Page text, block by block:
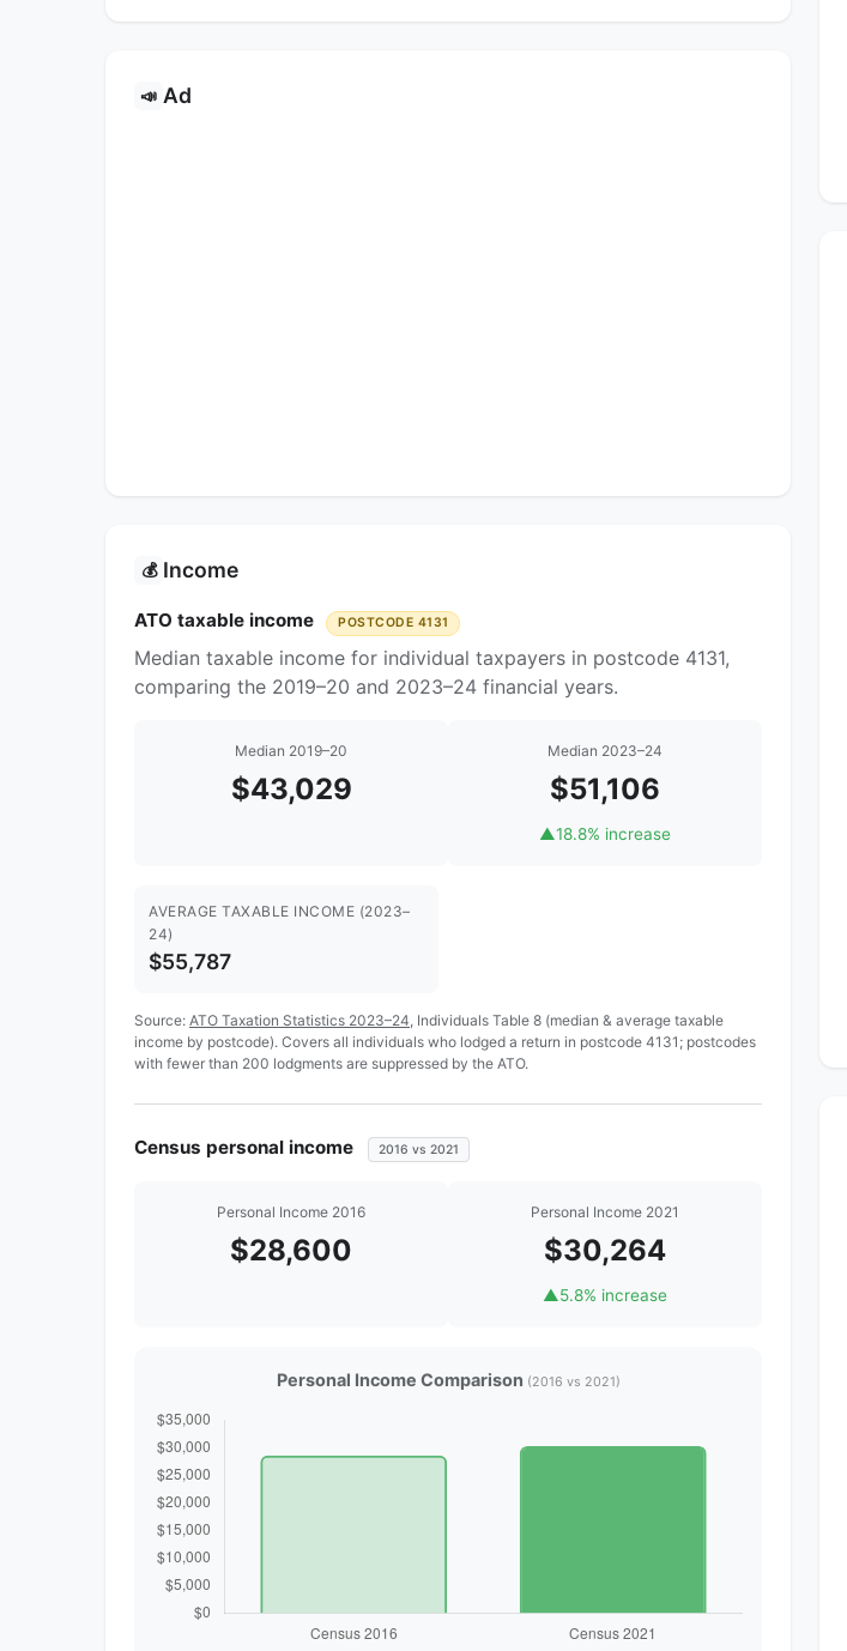
📣 Ad
💰 Income
ATO taxable income POSTCODE 4131
Median taxable income for individual taxpayers in postcode 4131,
comparing the 2019–20 and 2023–24 financial years.
Median 2019–20
$43,029
Median 2023–24
$51,106
▲18.8% increase
AVERAGE TAXABLE INCOME (2023–
24)
$55,787
Source: ATO Taxation Statistics 2023–24 , Individuals Table 8 (median & average taxable
income by postcode). Covers all individuals who lodged a return in postcode 4131; postcodes
with fewer than 200 lodgments are suppressed by the ATO.
Census personal income 2016 vs 2021
Personal Income 2016
$28,600
Personal Income 2021
$30,264
▲5.8% increase
Personal Income Comparison (2016 vs 2021)